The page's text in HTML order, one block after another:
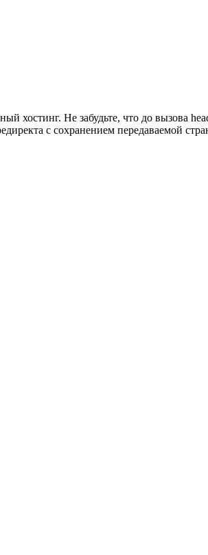
хостинг. Не забудьте, что до вызова
с сохранением передаваемой